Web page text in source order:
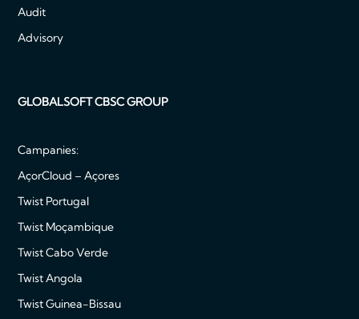
Audit
Advisory
GLOBALSOFT CBSC GROUP
Campanies:
AçorCloud – Açores
Twist Portugal
Twist Moçambique
Twist Cabo Verde
Twist Angola
Twist Guinea-Bissau